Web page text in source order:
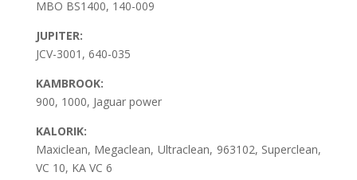
MBO BS1400, 140-009
JUPITER:
JCV-3001, 640-035
KAMBROOK:
900, 1000, Jaguar power
KALORIK:
Maxiclean, Megaclean, Ultraclean, 963102, Superclean,
VC 10, KA VC 6